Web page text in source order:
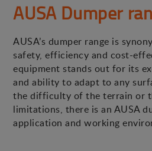
AUSA Dumper
AUSA’s dumper range is
safety, efficiency and cost-
equipment stands out for its
and ability to adapt to any
the difficulty of the terrain or
limitations, there is an AUSA
application and working